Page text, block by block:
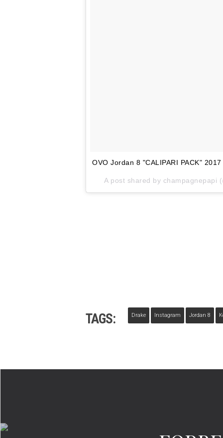
OVO Jordan 8 "CALIPARI PACK" 2017
A post shared by champagnepapi
TAGS: Drake Instagram Jordan 8